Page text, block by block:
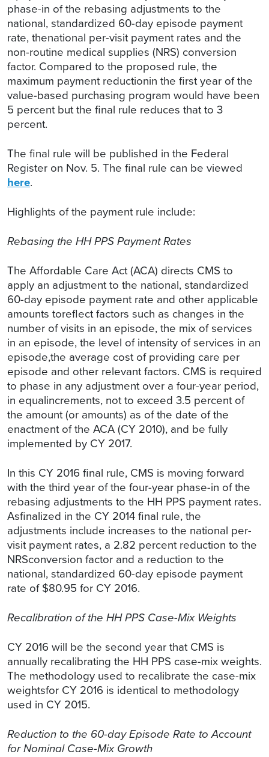
phase-in of the rebasing adjustments to the
national, standardized 60-day episode payment
rate, thenational per-visit payment rates and the
non-routine medical supplies (NRS) conversion
factor. Compared to the proposed rule, the
maximum payment reductionin the first year of the
value-based purchasing program would have been
5 percent but the final rule reduces that to 3
percent.
The final rule will be published in the Federal
Register on Nov. 5. The final rule can be viewed
here.
Highlights of the payment rule include:
Rebasing the HH PPS Payment Rates
The Affordable Care Act (ACA) directs CMS to
apply an adjustment to the national, standardized
60-day episode payment rate and other applicable
amounts toreflect factors such as changes in the
number of visits in an episode, the mix of services
in an episode, the level of intensity of services in an
episode,the average cost of providing care per
episode and other relevant factors. CMS is required
to phase in any adjustment over a four-year period,
in equalincrements, not to exceed 3.5 percent of
the amount (or amounts) as of the date of the
enactment of the ACA (CY 2010), and be fully
implemented by CY 2017.
In this CY 2016 final rule, CMS is moving forward
with the third year of the four-year phase-in of the
rebasing adjustments to the HH PPS payment rates.
Asfinalized in the CY 2014 final rule, the
adjustments include increases to the national per-
visit payment rates, a 2.82 percent reduction to the
NRSconversion factor and a reduction to the
national, standardized 60-day episode payment
rate of $80.95 for CY 2016.
Recalibration of the HH PPS Case-Mix Weights
CY 2016 will be the second year that CMS is
annually recalibrating the HH PPS case-mix weights.
The methodology used to recalibrate the case-mix
weightsfor CY 2016 is identical to methodology
used in CY 2015.
Reduction to the 60-day Episode Rate to Account
for Nominal Case-Mix Growth